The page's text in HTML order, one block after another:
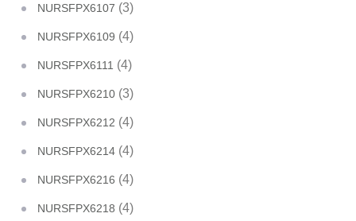
NURSFPX6107 (3)
NURSFPX6109 (4)
NURSFPX6111 (4)
NURSFPX6210 (3)
NURSFPX6212 (4)
NURSFPX6214 (4)
NURSFPX6216 (4)
NURSFPX6218 (4)